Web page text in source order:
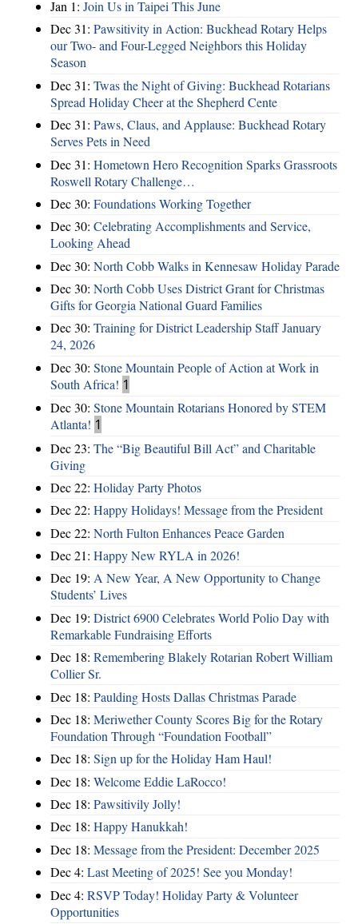
Jan 1: Join Us in Taipei This June
Dec 31: Pawsitivity in Action: Buckhead Rotary Helps
our Two- and Four-Legged Neighbors this Holiday
Season
Dec 31: Twas the Night of Giving: Buckhead Rotarians
Spread Holiday Cheer at the Shepherd Cente
Dec 31: Paws, Claus, and Applause: Buckhead Rotary
Serves Pets in Need
Dec 31: Hometown Hero Recognition Sparks Grassroots
Roswell Rotary Challenge…
Dec 30: Foundations Working Together
Dec 30: Celebrating Accomplishments and Service,
Looking Ahead
Dec 30: North Cobb Walks in Kennesaw Holiday Parade
Dec 30: North Cobb Uses District Grant for Christmas
Gifts for Georgia National Guard Families
Dec 30: Training for District Leadership Staff January
24, 2026
Dec 30: Stone Mountain People of Action at Work in
South Africa! 1
Dec 30: Stone Mountain Rotarians Honored by STEM
Atlanta! 1
Dec 23: The “Big Beautiful Bill Act” and Charitable
Giving
Dec 22: Holiday Party Photos
Dec 22: Happy Holidays! Message from the President
Dec 22: North Fulton Enhances Peace Garden
Dec 21: Happy New RYLA in 2026!
Dec 19: A New Year, A New Opportunity to Change
Students’ Lives
Dec 19: District 6900 Celebrates World Polio Day with
Remarkable Fundraising Efforts
Dec 18: Remembering Blakely Rotarian Robert William
Collier Sr.
Dec 18: Paulding Hosts Dallas Christmas Parade
Dec 18: Meriwether County Scores Big for the Rotary
Foundation Through “Foundation Football”
Dec 18: Sign up for the Holiday Ham Haul!
Dec 18: Welcome Eddie LaRocco!
Dec 18: Pawsitivily Jolly!
Dec 18: Happy Hanukkah!
Dec 18: Message from the President: December 2025
Dec 4: Last Meeting of 2025! See you Monday!
Dec 4: RSVP Today! Holiday Party & Volunteer
Opportunities